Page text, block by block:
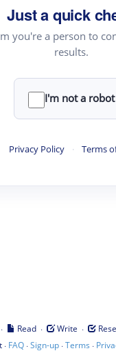
Just a quick
you're a person to
results.
I'm not a robot
Privacy Policy · Terms
· Read · Write ·
· FAQ·Sign-up·Terms ·